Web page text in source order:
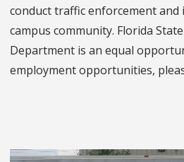
conduct traffic enforcement
campus community. Florida
Department is an equal
employment opportunities,